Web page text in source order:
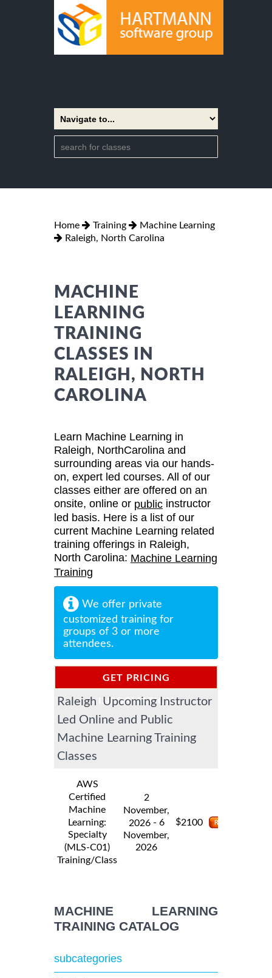
Home Training
Machine Learning
Raleigh, North Carolina
MACHINE
LEARNING
TRAINING
CLASSES IN
RALEIGH, NORTH
CAROLINA
Learn Machine Learning in
Raleigh, NorthCarolina and
surrounding areas via our hands-
on, expert led courses. All of our
classes either are offered on an
onsite, online or public instructor
led basis. Here is a list of our
current Machine Learning related
training offerings in Raleigh,
North Carolina: Machine Learning
Training
We offer private
customized training for
groups of 3 or more
attendees.
GET PRICING
INFORMATION
Raleigh Upcoming Instructor
Led Online and Public
Machine Learning Training
Classes
AWS
Certified
Machine
Learning:
Specialty
(MLS-C01)
Training/Class
2
November,
2026 - 6
November,
2026
$2100
MACHINE LEARNING
TRAINING CATALOG
subcategories